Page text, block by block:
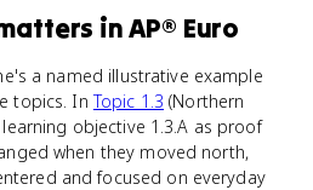
inAP® Euro
a named illustrative example
topics. InTopic 1.3 (Northern
objective 1.3.A as proof
when they moved north,
and focused on everyday